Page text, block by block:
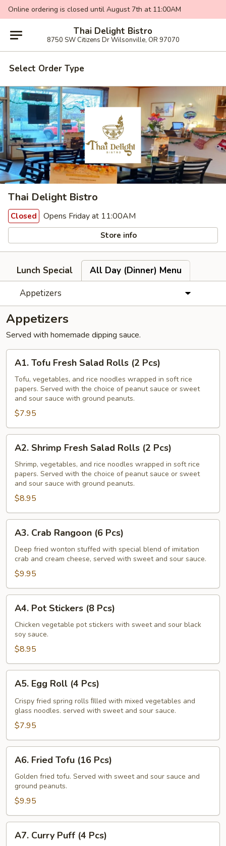
Online ordering is closed until August 7th at 11:00AM
Thai Delight Bistro
8750 SW Citizens Dr Wilsonville, OR 97070
Select Order Type
Thai Delight Bistro
Closed Opens Friday at 11:00AM
Store info
Lunch Special
All Day (Dinner) Menu
Appetizers
Appetizers
Served with homemade dipping sauce.
Tofu
Fresh
Salad
Rolls
Pcs)
A1. Tofu Fresh Salad Rolls (2 Pcs)
Tofu, vegetables, and rice noodles wrapped in soft rice
papers. Served with the choice of peanut sauce or sweet
and sour sauce with ground peanuts.
$7.95
Shrimp
Fresh
Salad
Rolls
Pcs)
A2. Shrimp Fresh Salad Rolls (2 Pcs)
Shrimp, vegetables, and rice noodles wrapped in soft rice
papers. Served with the choice of peanut sauce or sweet
and sour sauce with ground peanuts.
$8.95
Crab
Rangoon
Pcs)
A3. Crab Rangoon (6 Pcs)
Deep fried wonton stuffed with special blend of imitation
crab and cream cheese, served with sweet and sour sauce.
$9.95
Pot
Stickers
Pcs)
A4. Pot Stickers (8 Pcs)
Chicken vegetable pot stickers with sweet and sour black
soy sauce.
$8.95
Egg
Roll
Pcs)
A5. Egg Roll (4 Pcs)
Crispy fried spring rolls ﬁlled with mixed vegetables and
glass noodles. served with sweet and sour sauce.
$7.95
Fried
Tofu
(16
Pcs)
A6. Fried Tofu (16 Pcs)
Golden fried tofu. Served with sweet and sour sauce and
ground peanuts.
$9.95
Curry
A7. Curry Puff (4 Pcs)